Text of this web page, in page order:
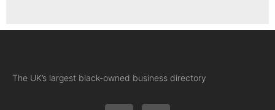
The UK’s largest black-owned business directory